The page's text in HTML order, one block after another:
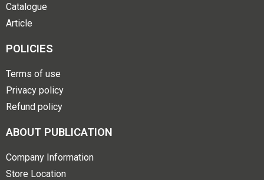
Catalogue
Article
POLICIES
Terms of use
Privacy policy
Refund policy
ABOUT PUBLICATION
Company Information
Store Location